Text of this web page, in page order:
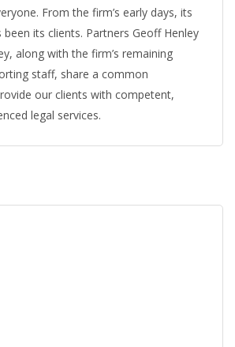
From the firm’s early days, its
its clients. Partners Geoff Henley
along with the firm’s remaining
staff, share a common
our clients with competent,
legal services.